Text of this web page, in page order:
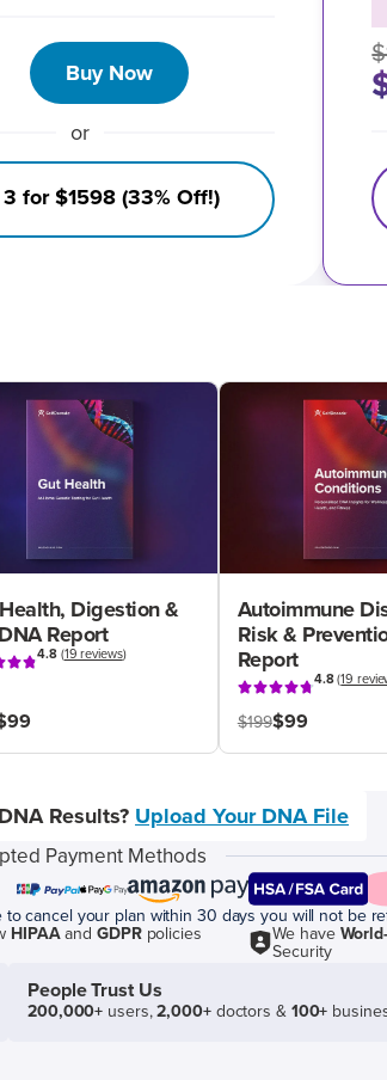
Buy Now
or
for $1598 (33% Off!)
Digestion &
Report
4.8(19 reviews)
Autoimmune
Risk &
Report
4.8(19
$199$99
Results? Upload Your DNA File
Payment Methods
cancel your plan within 30 days you will not be
HIPAAand GDPRpolicies We have
Security
People Trust Us
200,000+ users,2,000+doctors & 100+